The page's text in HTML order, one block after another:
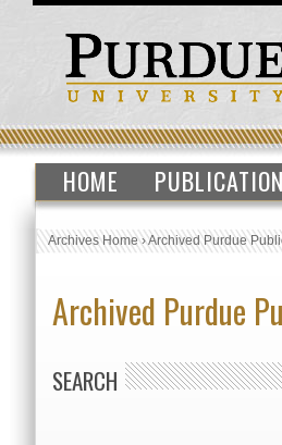
HOME
Archives Home›Archived Purdue
Archived Purdue
SEARCH